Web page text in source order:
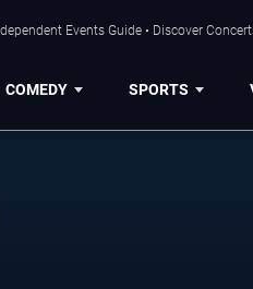
Events Guide • Discover
COMEDY SPORTS